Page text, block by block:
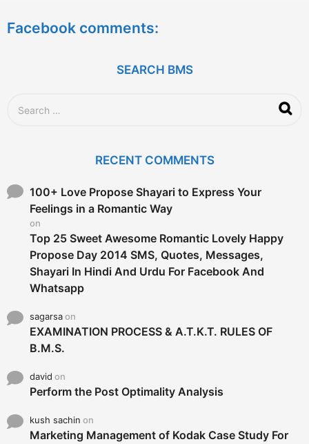
r
g
Facebook comments:
SEARCH BMS
o
RECENT COMMENTS
100+ Love Propose Shayari to Express Your
Feelings in a Romantic Way
on
Top 25 Sweet Awesome Romantic Lovely Happy
Propose Day 2014 SMS, Quotes, Messages,
Shayari In Hindi And Urdu For Facebook And
Whatsapp
sagarsaon
EXAMINATION PROCESS & A.T.K.T. RULES OF
B.M.S.
david on
Perform the Post Optimality Analysis
kush sachin on
Marketing Management of Kodak Case Study For